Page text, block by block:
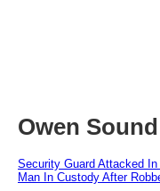
Owen
Security Guard Attacked In
Man In Custody After